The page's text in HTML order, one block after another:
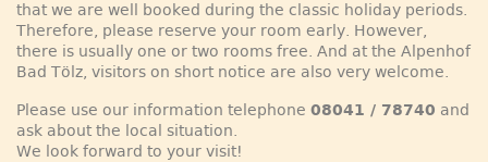
that we are well booked during the classic holiday periods.
Therefore, please reserve your room early. However,
there is usually one or two rooms free. And at the Alpenhof
Bad Tölz, visitors on short notice are also very welcome.
Please use our information telephone 08041 / 78740 and
ask about the local situation.
We look forward to your visit!